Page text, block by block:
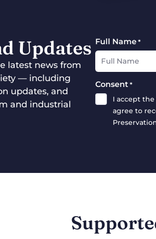
Updates
latest news from
— including
updates, and
and industrial
Full Name *
Consent *
I accept
agree to